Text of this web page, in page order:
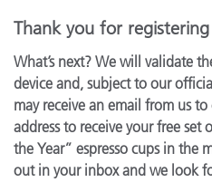
Thank you for
What’s next? We will validate
device and, subject to our
may receive an email from us
address to receive your free
the Year” espresso cups in the
out in your inbox and we look